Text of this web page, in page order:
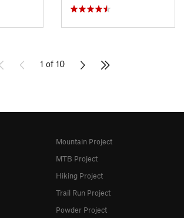
1 of 10
Mountain Project
MTB Project
Hiking Project
Trail Run Project
Powder Project